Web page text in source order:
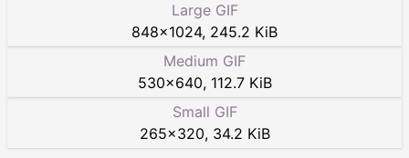
Large GIF
848×1024, 245.2 KiB
Medium GIF
530×640, 112.7 KiB
Small GIF
265×320, 34.2 KiB